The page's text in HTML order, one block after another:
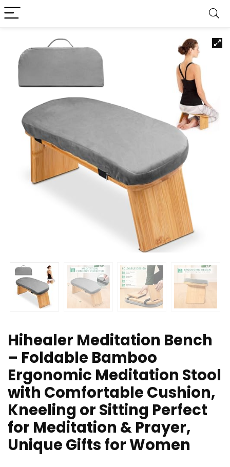
Hihealer Meditation Bench
– Foldable Bamboo
Ergonomic Meditation Stool
with Comfortable Cushion,
Kneeling or Sitting Perfect
for Meditation & Prayer,
Unique Gifts for Women